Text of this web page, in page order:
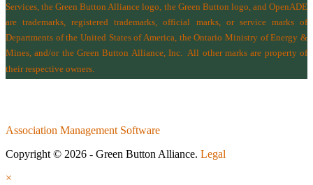
Services , the Green Button Alliance logo, the Green Button logo, and OpenADE
are trademarks, registered trademarks, official marks, or service marks of
Departments of the United States of America, the Ontario Ministry of Energy &
Mines, and/or the Green Button Alliance, Inc.All other marks are property of
their respective owners.
Association Management Software
Copyright © 2026 - Green Button Alliance. Legal
×